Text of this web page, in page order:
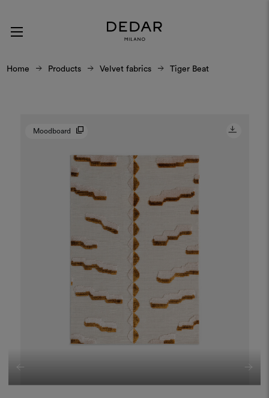
Home Products Velvet fabrics Tiger Beat
Moodboard